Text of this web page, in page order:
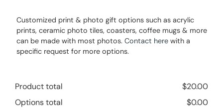
Customized print & photo gift options such as acrylic
prints, ceramic photo tiles, coasters, coffee mugs & more
can be made with most photos. Contact here with a
specific request for more options.
Product total $20.00
Options total
$0.00